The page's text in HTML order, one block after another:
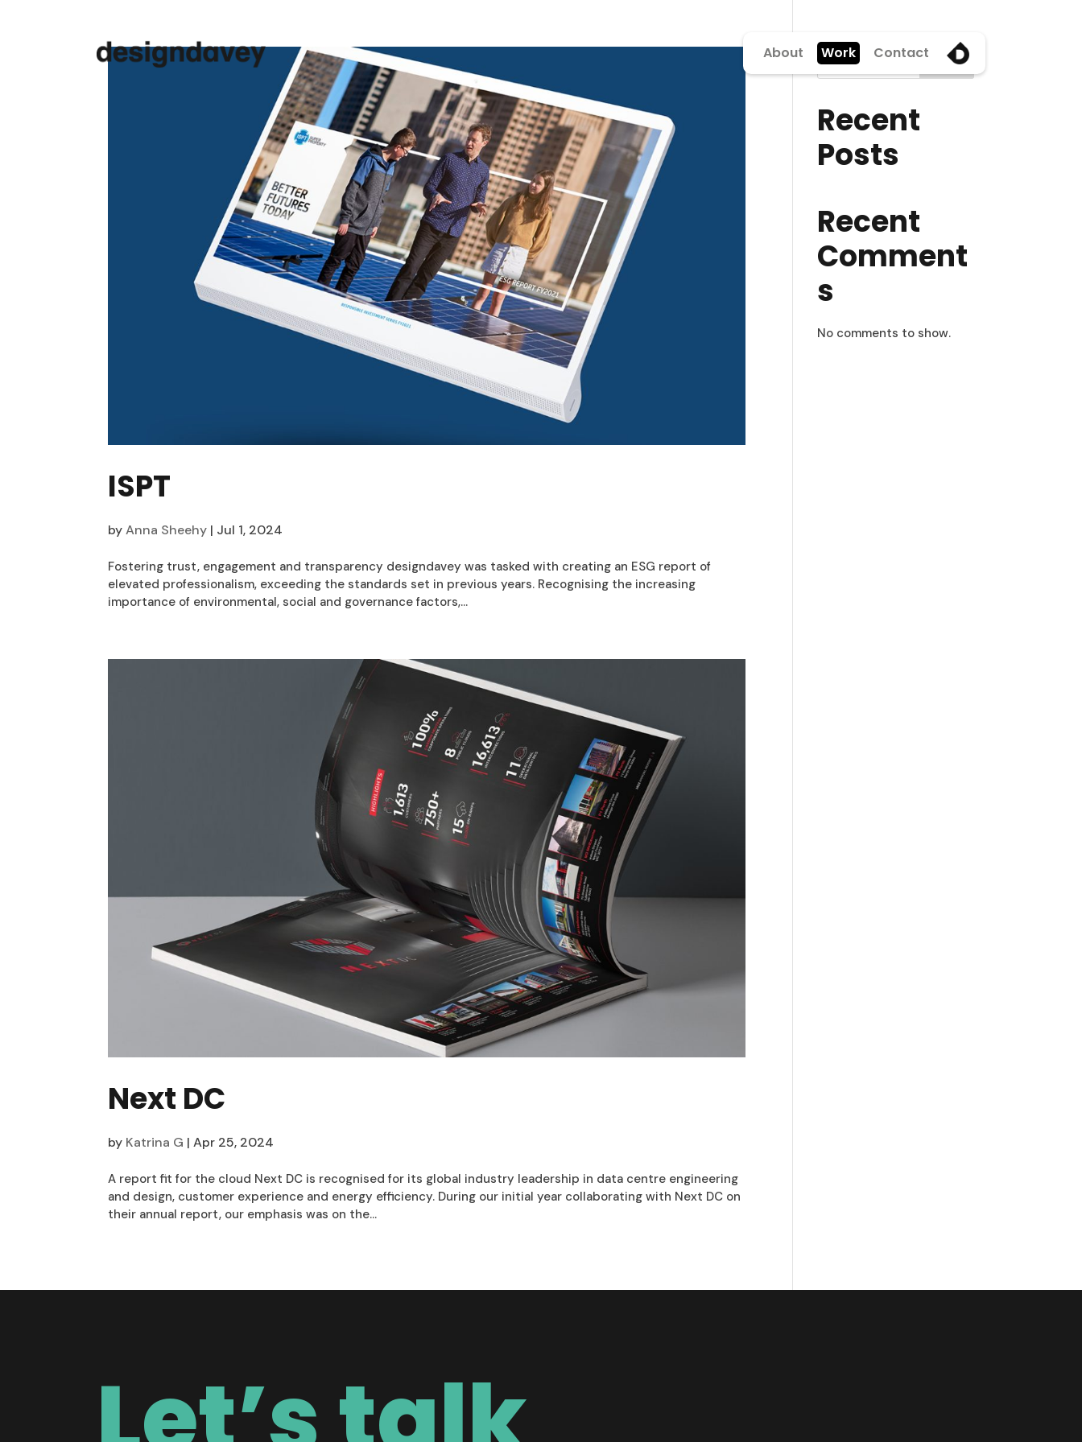
About Work Contact
ISPT
byAnna Sheehy | Jul 1, 2024
Fostering trust, engagement and transparency designdavey was tasked with creating an ESG report of
elevated professionalism, exceeding the standards set in previous years. Recognising the increasing
importance of environmental, social and governance factors,...
Next DC
by Katrina G |Apr 25, 2024
A report fit for the cloud Next DC is recognised for its global industry leadership in data centre engineering
and design, customer experience and energy efficiency. During our initial year collaborating with Next DC on
their annual report, our emphasis was on the...
Search
Recent
Posts
Recent
Comment
s
No comments to show.